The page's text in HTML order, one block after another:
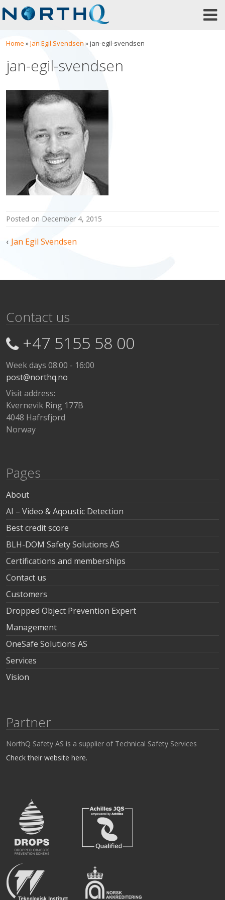
Skip
to
content
Home »Jan Egil Svendsen »jan-egil-svendsen
jan-egil-svendsen
posted on December 4, 2015
Post
Jan Egil Svendsen
Contact us
+47 5155 58 00
Week days 08:00 - 16:00
post@northq.no
Visit address:
Kvernevik Ring 177B
4048 Hafrsfjord
Norway
Pages
About
AI – Video & Aqoustic Detection
Best credit score
BLH-DOM Safety Solutions AS
Certifications and memberships
Contact us
Customers
Dropped Object Prevention Expert
Management
OneSafe Solutions AS
Services
Vision
Partner
NorthQ Safety AS is a supplier of Technical Safety Services
Check their website here.